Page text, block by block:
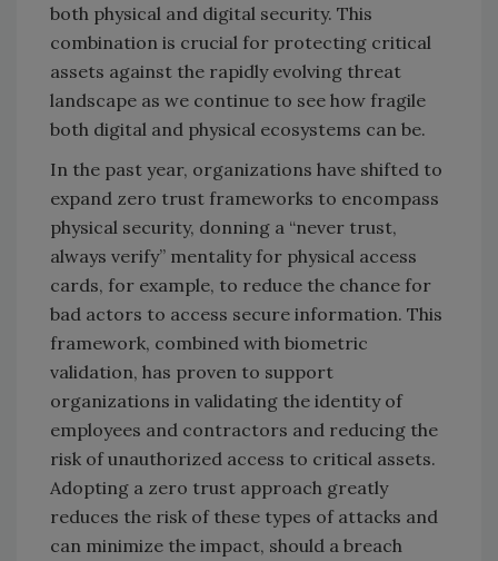
both physical and digital security. This
combination is crucial for protecting critical
assets against the rapidly evolving threat
landscape as we continue to see how fragile
both digital and physical ecosystems can be.
In the past year, organizations have shifted to
expand zero trust frameworks to encompass
physical security, donning a “never trust,
always verify” mentality for physical access
cards, for example, to reduce the chance for
bad actors to access secure information. This
framework, combined with biometric
validation, has proven to support
organizations in validating the identity of
employees and contractors and reducing the
risk of unauthorized access to critical assets.
Adopting a zero trust approach greatly
reduces the risk of these types of attacks and
can minimize the impact, should a breach